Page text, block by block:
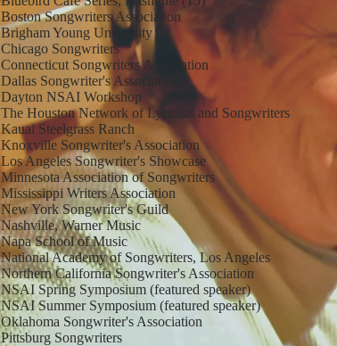
Boston Songwriters Association
Brigham Young University
Chicago Songwriters
Connecticut Songwriters Association
Dallas Songwriter's Association
Dayton NSAI Workshop
The Houston Network of Lyricists and Songwriters
Kauai Steelgrass Ranch
Knoxville Songwriter's Association
Los Angeles Songwriter's Showcase
Minnesota Association of Songwriters
Mississippi Writers Association
New York Songwriter's Guild
Nashville, Warner Music
Napa School of Music
National Academy of Songwriters, Los Angeles
Northern California Songwriter's Association
NSAI Spring Symposium (featured speaker)
NSAI Summer Symposium (featured speaker)
Oklahoma Songwriter's Association
Pittsburg Songwriters